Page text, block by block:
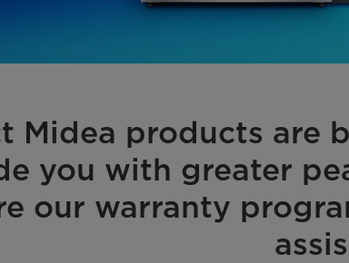
Midea products are
you with greater
our warranty